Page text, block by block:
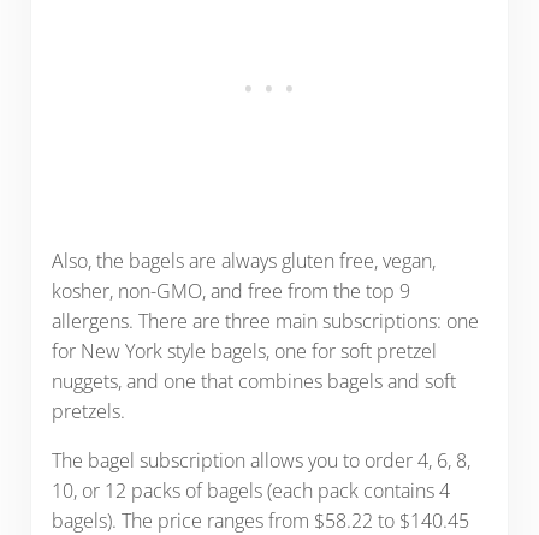
Also, the bagels are always gluten free, vegan,
kosher, non-GMO, and free from the top 9
allergens. There are three main subscriptions: one
for New York style bagels, one for soft pretzel
nuggets, and one that combines bagels and soft
pretzels.
The bagel subscription allows you to order 4, 6, 8,
10, or 12 packs of bagels (each pack contains 4
bagels). The price ranges from $58.22 to $140.45